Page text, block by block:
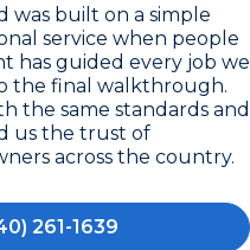
was built on a simple
service when people
has guided every job we
the final walkthrough.
the same standards and
us the trust of
across the country.
261-1639